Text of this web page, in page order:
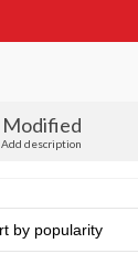
Modified
Add description